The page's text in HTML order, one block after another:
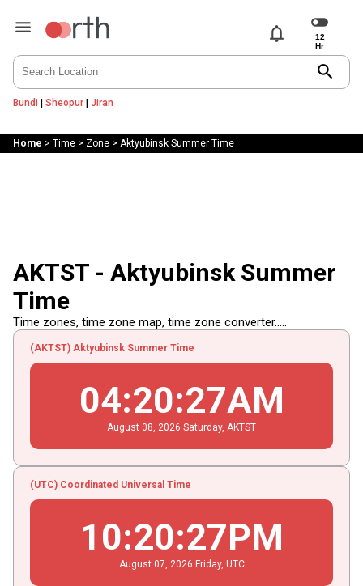
notifications
search
Bundi | Sheopur| Jiran
Home > Time> Zone> Aktyubinsk Summer Time
AKTST - Aktyubinsk Summer
Time
Time zones, time zone map, time zone converter.....
(AKTST) Aktyubinsk Summer Time
04:20:28AM
August 08 , 2026 Saturday, AKTST
(UTC) Coordinated Universal Time
10:20:28PM
August 07 , 2026 Friday, UTC